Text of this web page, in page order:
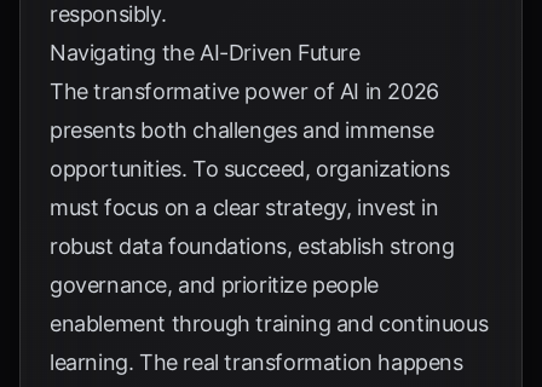
responsibly.
Navigating the AI-Driven Future
The transformative power of AI in 2026
presents both challenges and immense
opportunities. To succeed, organizations
must focus on a clear strategy, invest in
robust data foundations, establish strong
governance, and prioritize people
enablement through training and continuous
learning. The real transformation happens